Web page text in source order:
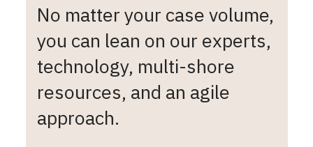
No matter your case volume,
you can lean on our experts,
technology, multi-shore
resources, and an agile
approach.